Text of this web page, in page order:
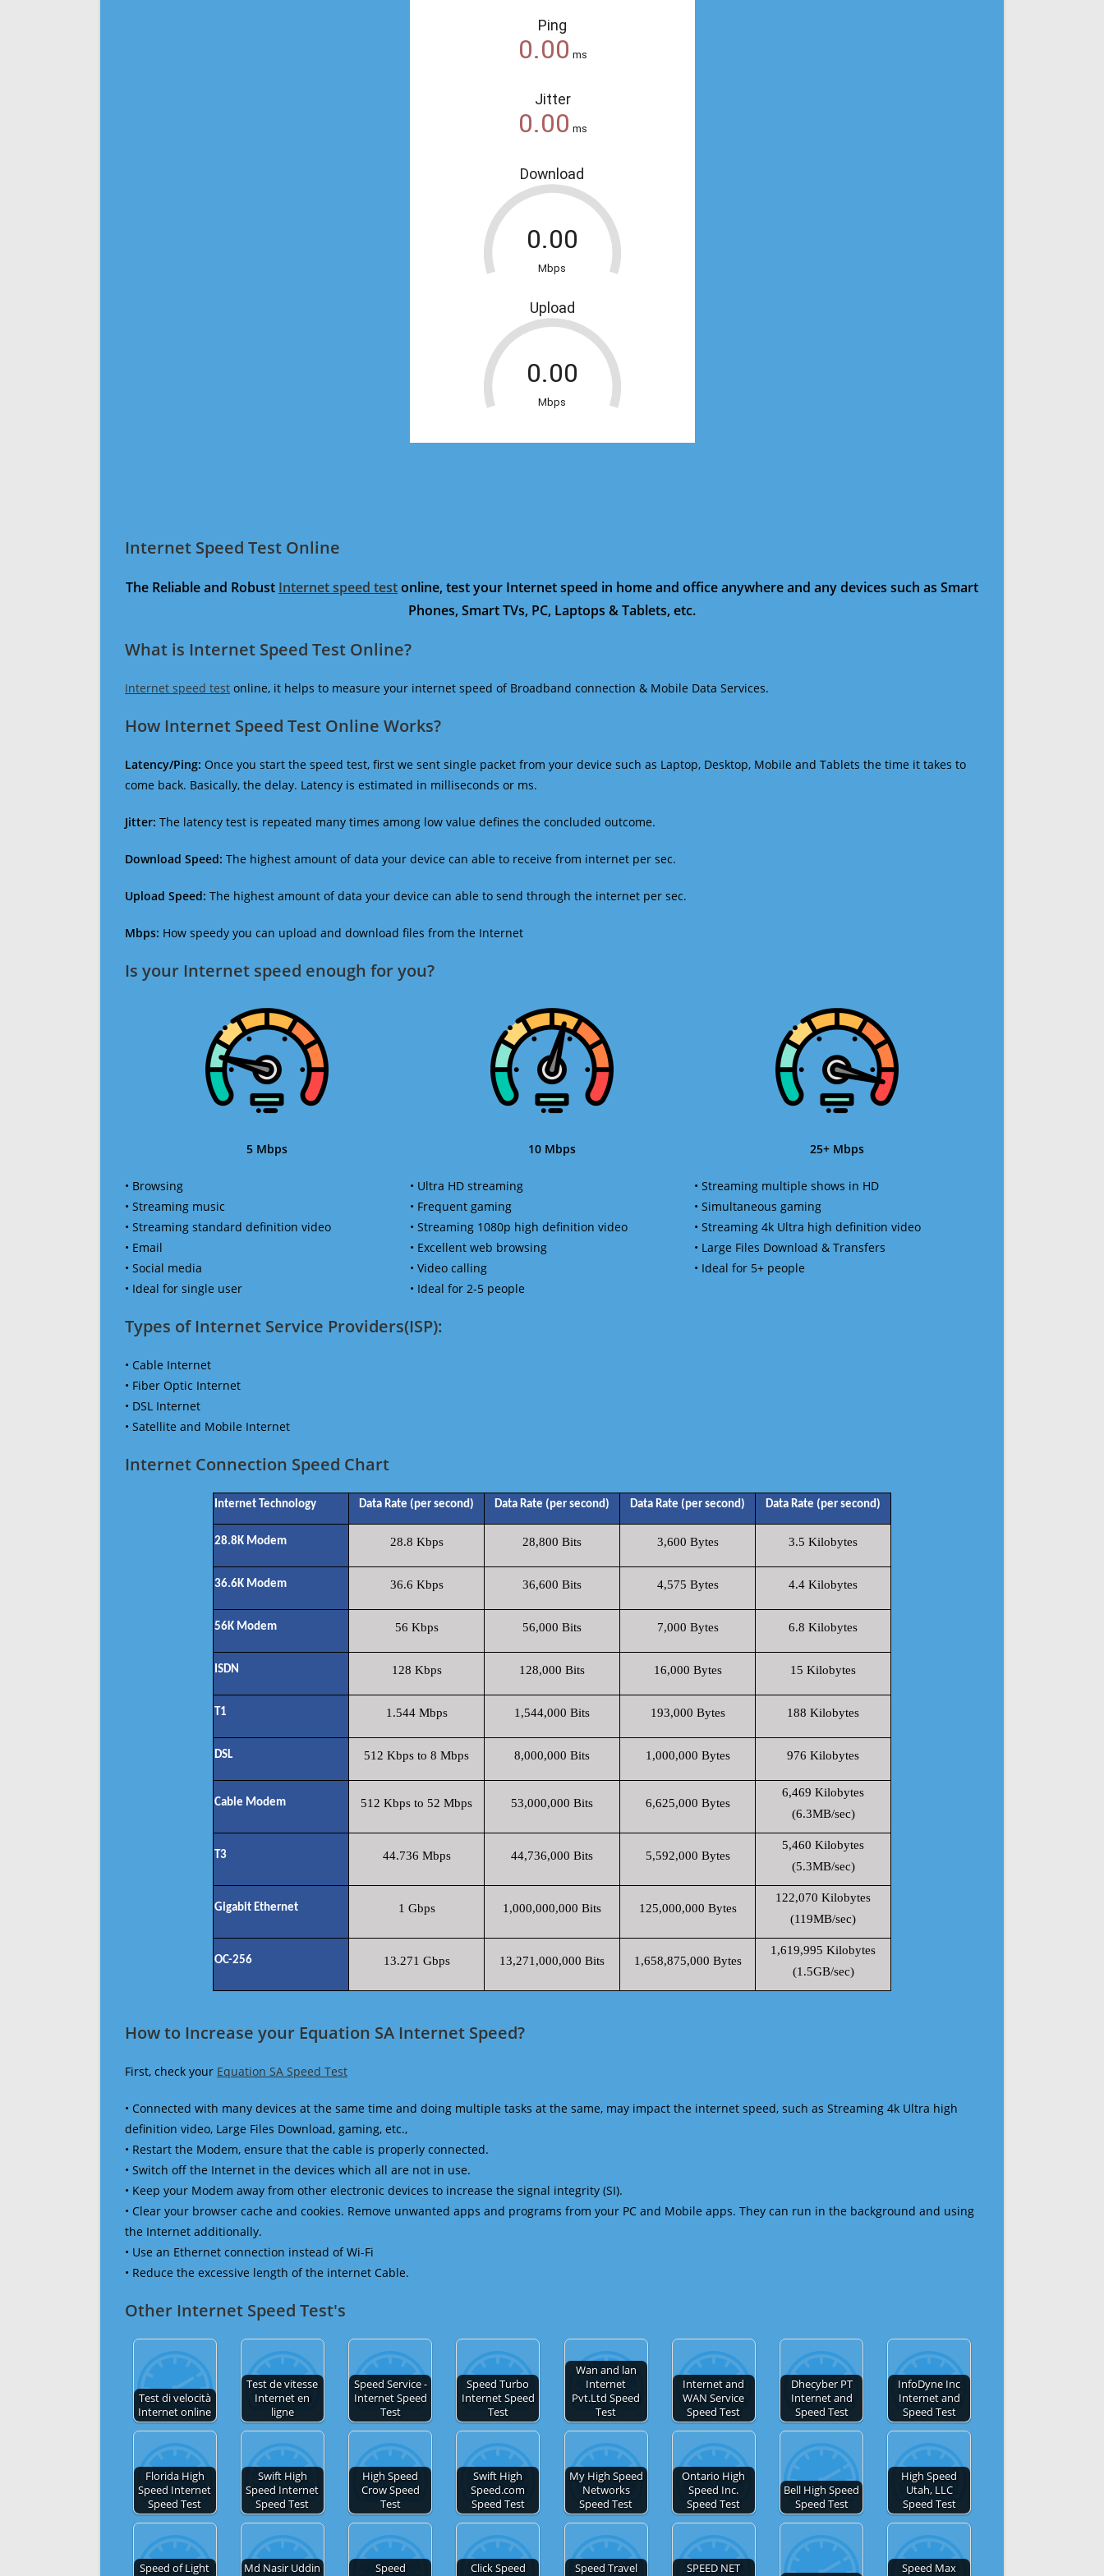
Internet Speed Test Online
The Reliable and Robust Internet speed testonline, test your Internet speed in home and office anywhere and any devices such as Smart
Phones, Smart TVs, PC, Laptops & Tablets, etc.
What is Internet Speed Test Online?
Internet speed test online, it helps to measure your internet speed of Broadband connection & Mobile Data Services.
How Internet Speed Test Online Works?
Latency/Ping: Once you start the speed test, first we sent single packet from your device such as Laptop, Desktop, Mobile and Tablets the time it takes to
come back. Basically, the delay. Latency is estimated in milliseconds or ms.
Jitter: The latency test is repeated many times among low value defines the concluded outcome.
Download Speed: The highest amount of data your device can able to receive from internet per sec.
Upload Speed: The highest amount of data your device can able to send through the internet per sec.
Mbps: How speedy you can upload and download files from the Internet
Is your Internet speed enough for you?​
5 Mbps
• Browsing
• Streaming music
• Streaming standard definition video
• Email
• Social media
• Ideal for single user
10 Mbps
• Ultra HD streaming
• Frequent gaming
• Streaming 1080p high definition video
• Excellent web browsing
• Video calling
• Ideal for 2-5 people
25+ Mbps
• Streaming multiple shows in HD
• Simultaneous gaming
• Streaming 4k Ultra high definition video
• Large Files Download & Transfers
• Ideal for 5+ people
Types of Internet Service Providers(ISP):
• Cable Internet
• Fiber Optic Internet
• DSL Internet
• Satellite and Mobile Internet
Internet Connection Speed Chart
Internet Technology Data Rate (per second) Data Rate (per second) Data Rate (per second) Data Rate (per second)
28.8K Modem 28.8 Kbps 28,800 Bits 3,600 Bytes 3.5 Kilobytes
36.6K Modem 36.6 Kbps 36,600 Bits 4,575 Bytes 4.4 Kilobytes
56K Modem 56 Kbps 56,000 Bits 7,000 Bytes 6.8 Kilobytes
ISDN 128 Kbps 128,000 Bits 16,000 Bytes 15 Kilobytes
T1 1.544 Mbps 1,544,000 Bits 193,000 Bytes 188 Kilobytes
DSL 512 Kbps to 8 Mbps 8,000,000 Bits 1,000,000 Bytes 976 Kilobytes
Cable Modem 512 Kbps to 52 Mbps 53,000,000 Bits 6,625,000 Bytes
6,469 Kilobytes
(6.3MB/sec)
T3 44.736 Mbps 44,736,000 Bits 5,592,000 Bytes
5,460 Kilobytes
(5.3MB/sec)
Gigabit Ethernet 1 Gbps 1,000,000,000 Bits 125,000,000 Bytes
122,070 Kilobytes
(119MB/sec)
OC-256 13.271 Gbps 13,271,000,000 Bits 1,658,875,000 Bytes
1,619,995 Kilobytes
(1.5GB/sec)
How to Increase your Equation SA Internet Speed?
First, check your Equation SA Speed Test
• Connected with many devices at the same time and doing multiple tasks at the same, may impact the internet speed, such as Streaming 4k Ultra high
definition video, Large Files Download, gaming, etc.,
• Restart the Modem, ensure that the cable is properly connected.
• Switch off the Internet in the devices which all are not in use.
• Keep your Modem away from other electronic devices to increase the signal integrity (SI).
• Clear your browser cache and cookies. Remove unwanted apps and programs from your PC and Mobile apps. They can run in the background and using
the Internet additionally.
• Use an Ethernet connection instead of Wi-Fi
• Reduce the excessive length of the internet Cable.
Other Internet Speed Test's
Test di velocità
Internet online
Test de vitesse
Internet en
ligne
Speed Service -
Internet Speed
Test
Speed Turbo
Internet Speed
Test
Wan and lan
Internet
Pvt.Ltd Speed
Test
Internet and
WAN Service
Speed Test
Dhecyber PT
Internet and
Speed Test
InfoDyne Inc
Internet and
Speed Test
Florida High
Speed Internet
Speed Test
Swift High
Speed Internet
Speed Test
High Speed
Crow Speed
Test
Swift High
Speed.com
Speed Test
My High Speed
Networks
Speed Test
Ontario High
Speed Inc.
Speed Test
Bell High Speed
Speed Test
High Speed
Utah, LLC
Speed Test
Speed of Light
Md Nasir Uddin
Speed
Click Speed
Speed Travel
SPEED NET
Speed Max